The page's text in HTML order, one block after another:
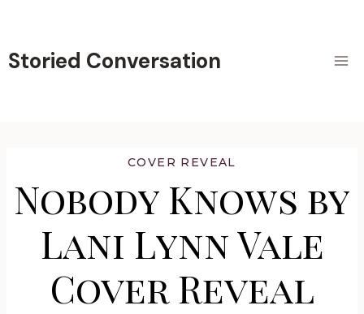
content
Storied Conversation
COVER REVEAL
Nobody Knows by
Lani Lynn Vale
Cover Reveal